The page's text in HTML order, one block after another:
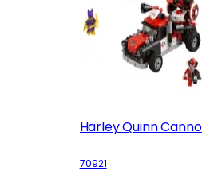
Harley Quinn
70921